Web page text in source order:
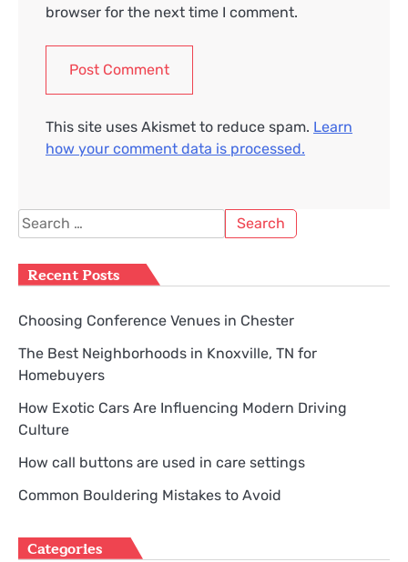
browser for the next time I comment.
This site uses Akismet to reduce spam. Learn
how your comment data is processed.
Search
for:
Recent Posts
Choosing Conference Venues in Chester
The Best Neighborhoods in Knoxville, TN for
Homebuyers
How Exotic Cars Are Influencing Modern Driving
Culture
How call buttons are used in care settings
Common Bouldering Mistakes to Avoid
Categories